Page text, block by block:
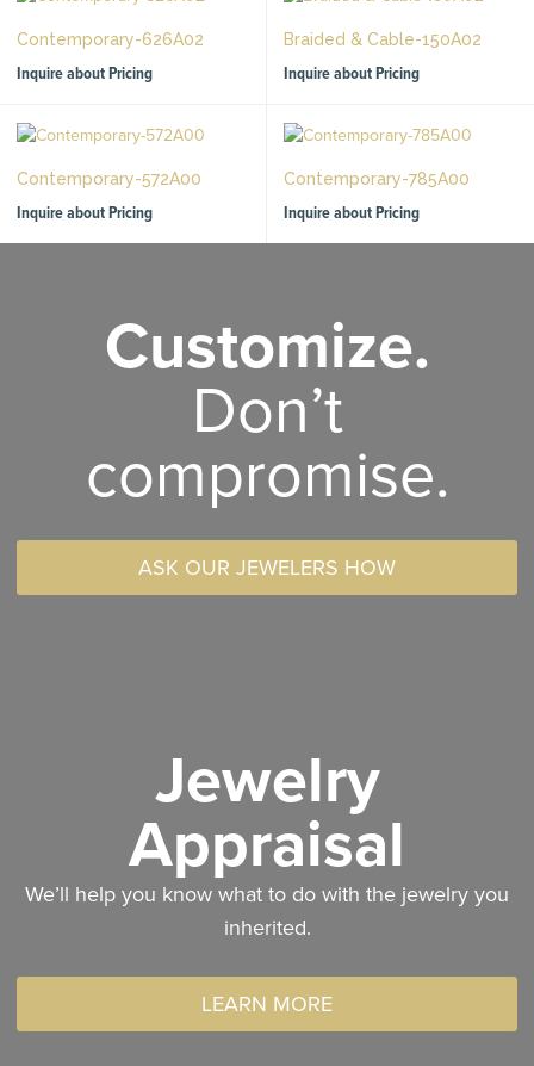
Contemporary-626A02
Inquire about Pricing
Braided & Cable-150A02
Inquire about Pricing
Contemporary-572A00
Inquire about Pricing
Contemporary-785A00
Inquire about Pricing
Customize.
Don’t
compromise.
ASK OUR JEWELERS HOW
Jewelry
Appraisal
We’ll help you know what to do with the jewelry you
inherited.
LEARN MORE